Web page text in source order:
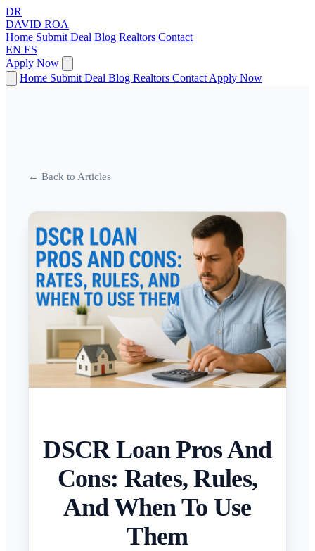
DR
DAVID ROA
Home Submit Deal Blog Realtors Contact
EN ES
Apply Now
Home Submit Deal Blog Realtors Contact Apply Now
← Back to Articles
DSCR Loan Pros And
Cons: Rates, Rules,
And When To Use
Them